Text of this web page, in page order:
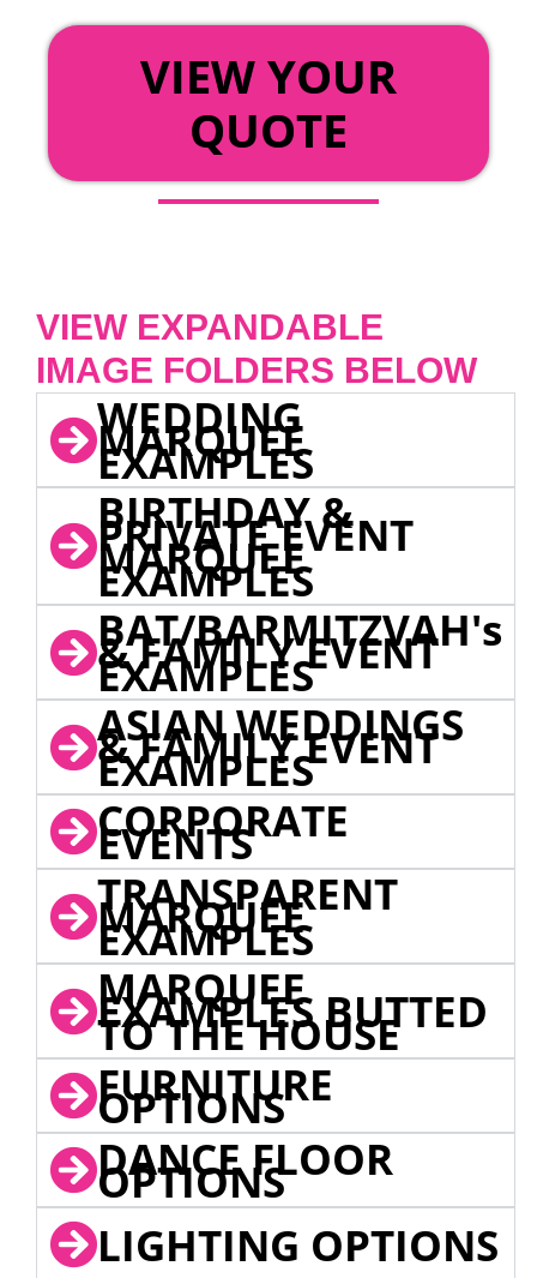
VIEW YOUR
QUOTE
VIEW EXPANDABLE
IMAGE FOLDERS BELOW
WEDDING
MARQUEE
EXAMPLES
BIRTHDAY &
PRIVATE EVENT
MARQUEE
EXAMPLES
BAT/BARMITZVAH's
& FAMILY EVENT
EXAMPLES
ASIAN WEDDINGS
& FAMILY EVENT
EXAMPLES
CORPORATE
EVENTS
TRANSPARENT
MARQUEE
EXAMPLES
MARQUEE
EXAMPLES BUTTED
TO THE HOUSE
FURNITURE
OPTIONS
DANCE FLOOR
OPTIONS
LIGHTING OPTIONS